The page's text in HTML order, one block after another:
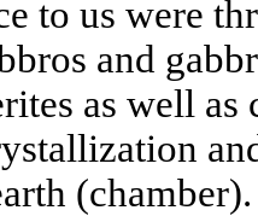
to us were
and
as well
(chamber).